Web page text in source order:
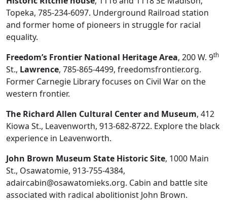
Topeka, 785-234-6097. Underground Railroad station
and former home of pioneers in struggle for racial
equality.
Freedom’s Frontier National Heritage Area, 200 W. 9th
St., Lawrence, 785-865-4499, freedomsfrontier.org.
Former Carnegie Library focuses on Civil War on the
western frontier.
The Richard Allen Cultural Center and Museum, 412
Kiowa St., Leavenworth, 913-682-8722. Explore the black
experience in Leavenworth.
John Brown Museum State Historic Site, 1000 Main
St., Osawatomie, 913-755-4384,
adaircabin@osawatomieks.org. Cabin and battle site
associated with radical abolitionist John Brown.